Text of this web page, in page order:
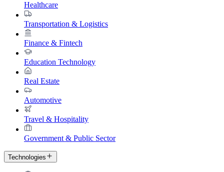
Healthcare
Transportation & Logistics
Finance & Fintech
Education Technology
Real Estate
Automotive
Travel & Hospitality
Government & Public Sector
Technologies